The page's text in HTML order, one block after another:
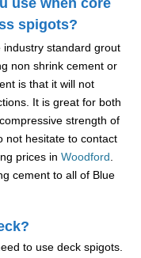
use when core
spigots?
standard grout
non shrink cement or
is that it will not
It is great for both
strength of
not hesitate to contact
prices in Woodford.
cement to all of Blue
to use deck spigots.